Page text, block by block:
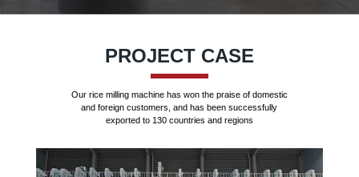
PROJECT CASE
Our rice milling machine has won the praise of domestic
and foreign customers, and has been successfully
exported to 130 countries and regions